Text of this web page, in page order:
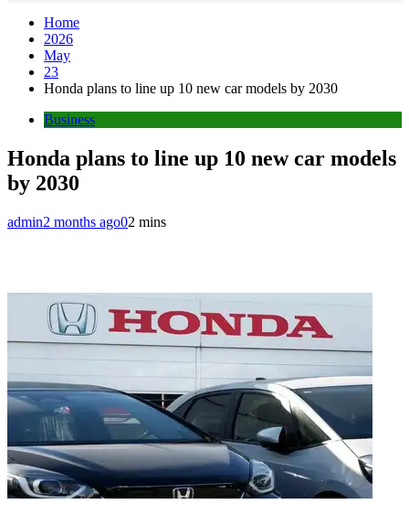
Home
2026
May
23
Honda plans to line up 10 new car models by 2030
Business
Honda plans to line up 10 new car models
by 2030
admin2 months ago02 mins